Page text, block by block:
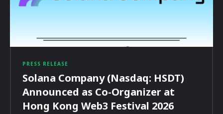
PRESS RELEASE
Solana Company (Nasdaq: HSDT)
Announced as Co-Organizer at
Hong Kong Web3 Festival 2026